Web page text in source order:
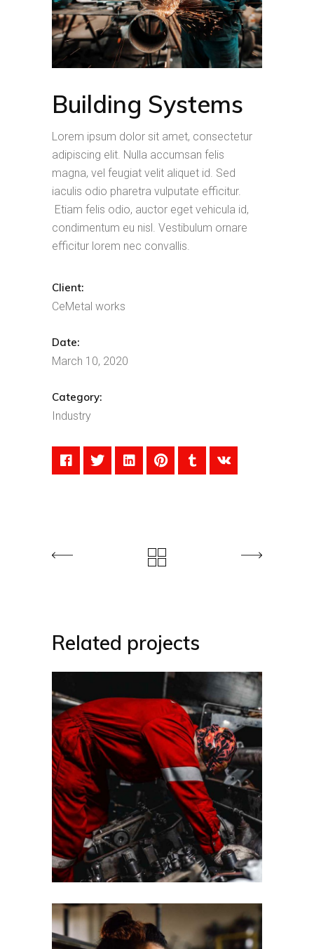
Building Systems
Lorem ipsum dolor sit amet, consectetur
adipiscing elit. Nulla accumsan felis
magna, vel feugiat velit aliquet id. Sed
iaculis odio pharetra vulputate efficitur.
Etiam felis odio, auctor eget vehicula id,
condimentum eu nisl. Vestibulum ornare
efficitur lorem nec convallis.
Client:
CeMetal works
Date:
March 10, 2020
Category:
Industry
Related projects